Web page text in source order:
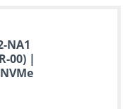
NA1
00) |